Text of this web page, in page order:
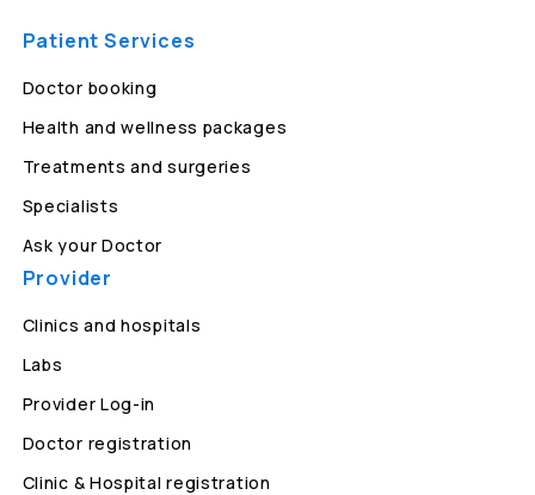
Patient Services
Doctor booking
Health and wellness packages
Treatments and surgeries
Specialists
Ask your Doctor
Provider
Clinics and hospitals
Labs
Provider Log-in
Doctor registration
Clinic & Hospital registration